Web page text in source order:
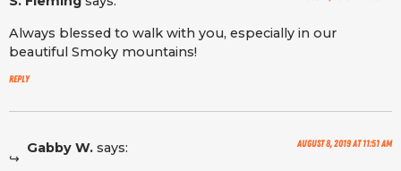
Always blessed to walk with you, especially in our
beautiful Smoky mountains!
Reply
Gabby W. says: August 8, 2019 at 11:51 am